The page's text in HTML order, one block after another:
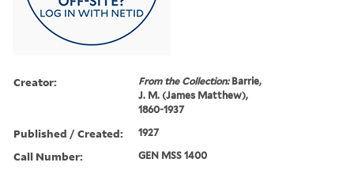
Creator: From the Collection:Barrie,
J. M. (James Matthew),
1860-1937
Published / Created: 1927
Call Number: GEN MSS 1400